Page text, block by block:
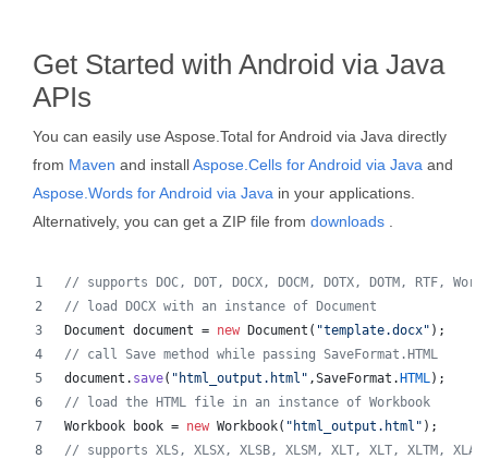
Get Started with Android via Java
APIs
You can easily use Aspose.Total for Android via Java directly
from Maven and installAspose.Cells for Android via Java and
Aspose.Words for Android via Java in your applications.
Alternatively, you can get a ZIP file from downloads
// supports DOC, DOT, DOCX, DOCM, DOTX, DOTM, RTF,
// load DOCX with an instance of Document
Document document = new Document ( "template.docx" );
// call Save method while passing SaveFormat.HTML
document . save( "html_output.html" ,SaveFormat . HTML);
// load the HTML file in an instance of Workbook
Workbook
book = new Workbook( "html_output.html" );
// supports XLS, XLSX, XLSB, XLSM, XLT, XLT, XLTM,